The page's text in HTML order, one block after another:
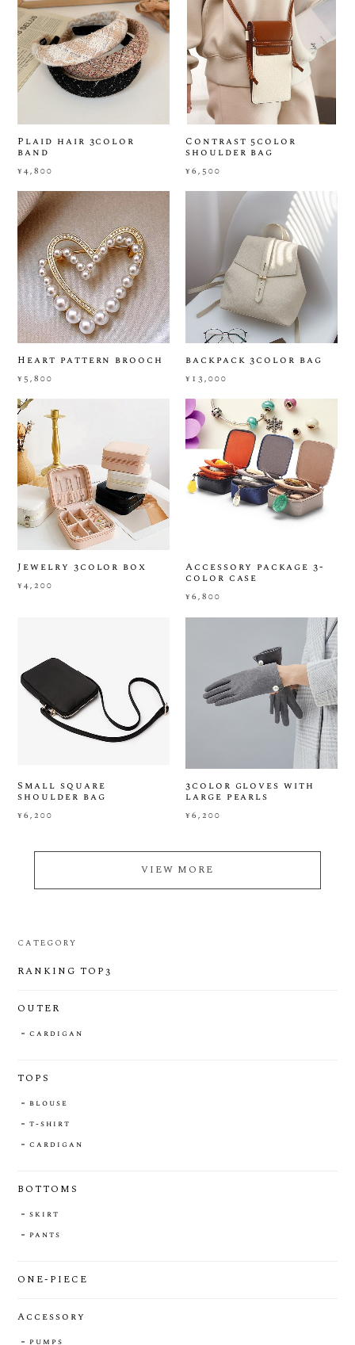
Plaid hair 3color
band
¥4,800
Contrast 5color
shoulder bag
¥6,500
Heart pattern brooch
¥5,800
backpack 3color bag
¥13,000
Jewelry 3color box
¥4,200
Accessory package 3-
color case
¥6,800
Small square
shoulder bag
¥6,200
3color gloves with
large pearls
¥6,200
VIEW MORE
CATEGORY
RANKING TOP3
OUTER
cardigan
TOPS
blouse
t-shirt
cardigan
BOTTOMS
skirt
pants
ONE-PIECE
Accessory
pumps